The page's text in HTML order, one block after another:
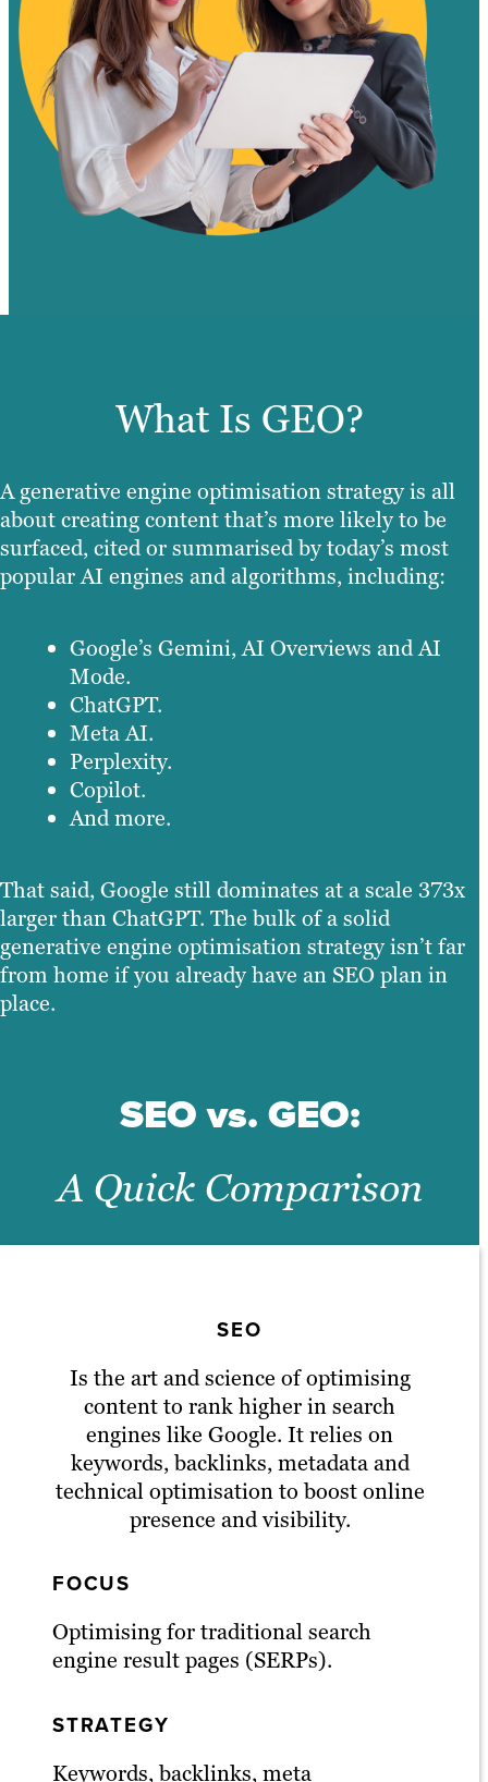
What Is GEO?
A generative engine optimisation strategy is all
about creating content that’s more likely to be
surfaced, cited or summarised by today’s most
popular AI engines and algorithms, including:
Google’s Gemini, AI Overviews and AI
Mode.
ChatGPT.
Meta AI.
Perplexity.
Copilot.
And more.
That said, Google still dominates at a scale 373x
larger than ChatGPT. The bulk of a solid
generative engine optimisation strategy isn’t far
from home if you already have an SEO plan in
place.
SEO vs. GEO:
A Quick Comparison
SEO
Is the art and science of optimising
content to rank higher in search
engines like Google. It relies on
keywords, backlinks, metadata and
technical optimisation to boost online
presence and visibility.
FOCUS
Optimising for traditional search
engine result pages (SERPs).
STRATEGY
Keywords, backlinks, meta